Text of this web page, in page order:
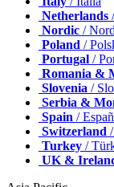
Netherlands
Nordic /
Poland /
Portugal /
Romania &
Slovenia /
Serbia &
Spain /
Switzerland
Turkey /
UK &